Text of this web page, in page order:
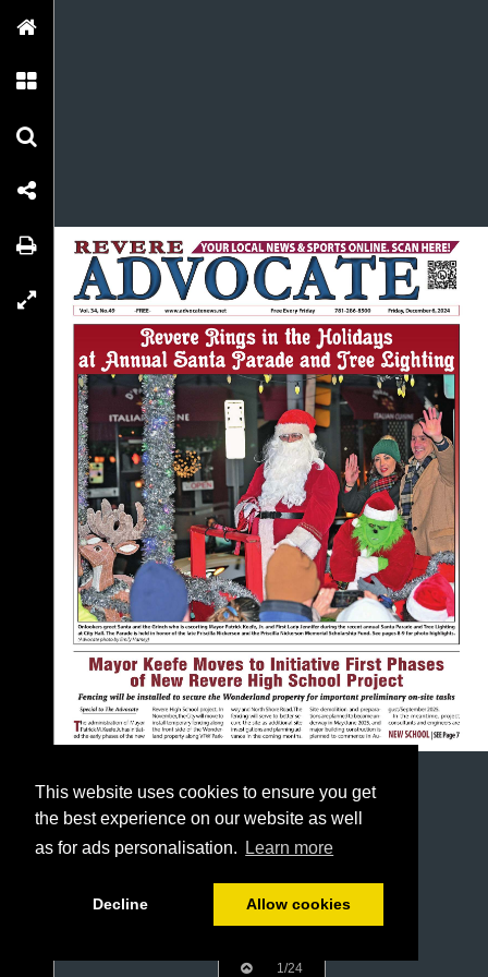
This website uses cookies to ensure you get
the best experience on our website as well
as for ads personalisation.
Learn more
Decline Allow cookies
1/24